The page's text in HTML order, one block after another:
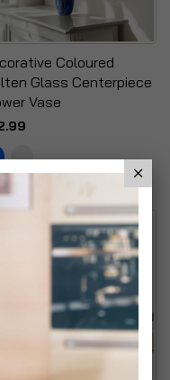
Coloured
Glass Centerpiece
Vase